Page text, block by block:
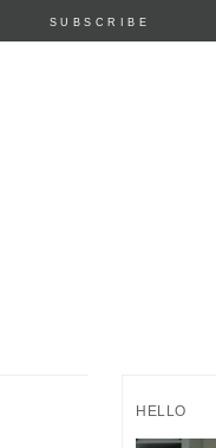
SUBSCRIBE
HELLO